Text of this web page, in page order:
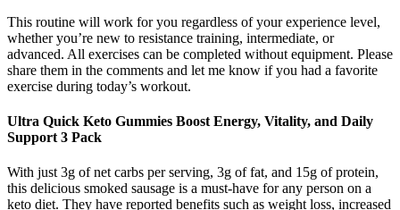
This routine will work for you regardless of your experience level,
whether you’re new to resistance training, intermediate, or
advanced. All exercises can be completed without equipment. Please
share them in the comments and let me know if you had a favorite
exercise during today’s workout.
Ultra Quick Keto Gummies Boost Energy, Vitality, and Daily
Support 3 Pack
With just 3g of net carbs per serving, 3g of fat, and 15g of protein,
this delicious smoked sausage is a must-have for any person on a
keto diet. They have reported benefits such as weight loss, increased